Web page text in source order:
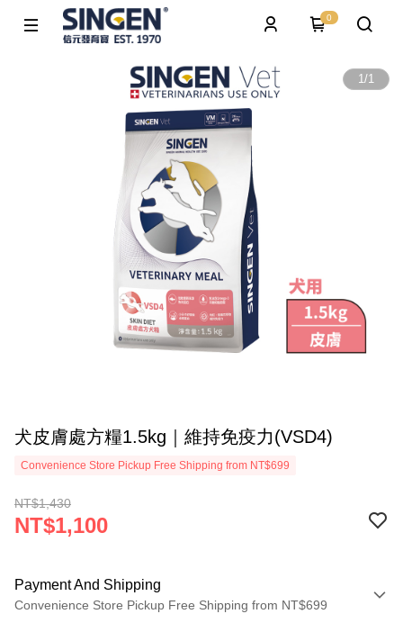
0
1/1
犬皮膚處方糧1.5kg｜維持免疫力(VSD4)
Convenience Store Pickup Free Shipping from NT$699
NT$1,430
NT$1,100
Payment And Shipping
Convenience Store Pickup Free Shipping from NT$699